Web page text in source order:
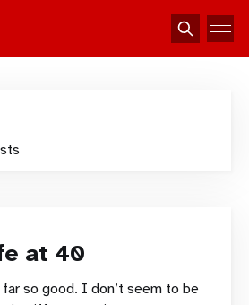
at 40
so good. I don’t seem to be